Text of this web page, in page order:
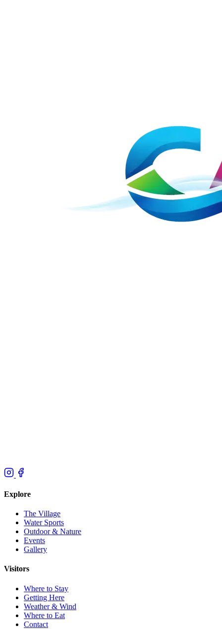
Explore
The Village
Water Sports
Outdoor & Nature
Events
Gallery
Visitors
Where to Stay
Getting Here
Weather & Wind
Where to Eat
Contact